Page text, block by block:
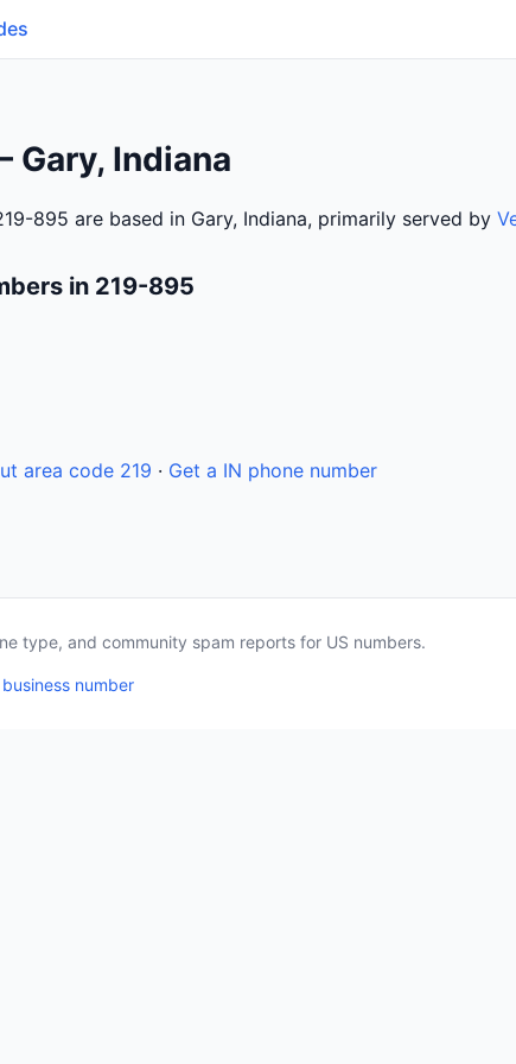
Indiana
895 are based in Gary, Indiana, primarily served by
in 219-895
area code 219 · Get a IN phone number
type, and community spam reports for US numbers.
number